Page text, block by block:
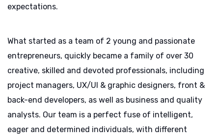
expectations.
What started as a team of 2 young and passionate
entrepreneurs, quickly became a family of over 30
creative, skilled and devoted professionals, including
project managers, UX/UI & graphic designers, front &
back-end developers, as well as business and quality
analysts. Our team is a perfect fuse of intelligent,
eager and determined individuals, with different